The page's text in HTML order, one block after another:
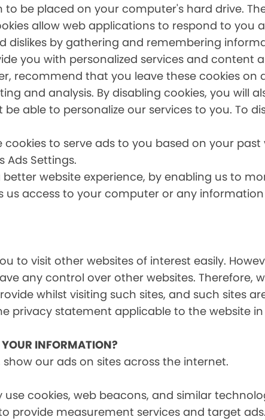
to be placed on your computer's hard drive.
allow web applications to respond to you
dislikes by gathering and remembering
you with personalized services and content
recommend that you leave these cookies on
and analysis. By disabling cookies, you will
able to personalize our services to you. To
to serve ads to you based on your
Ads Settings.
website experience, by enabling us to
us access to your computer or any
to visit other websites of interest easily.
any control over other websites. Therefore,
whilst visiting such sites, and such sites
privacy statement applicable to the website
INFORMATION?
our ads on sites across the internet.
cookies, web beacons, and similar
provide measurement services and target ads.